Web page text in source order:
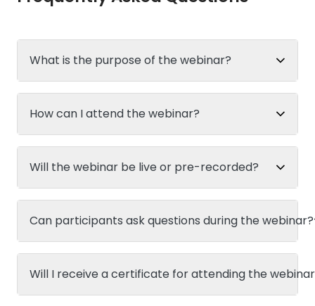
What is the purpose of the webinar?
How can I attend the webinar?
Will the webinar be live or pre-recorded?
Can participants ask questions during the webinar?
Will I receive a certificate for attending the